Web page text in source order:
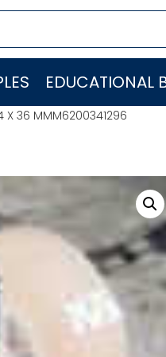
EDUCATIONAL
36 MMM6200341296